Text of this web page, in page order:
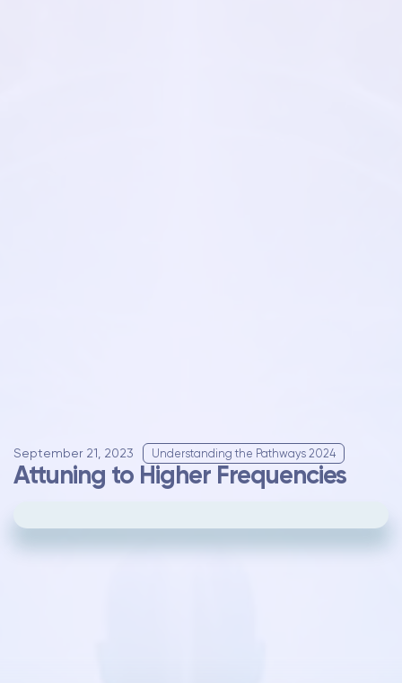
September 21, 2023 Understanding the Pathways 2024
Attuning to Higher Frequencies